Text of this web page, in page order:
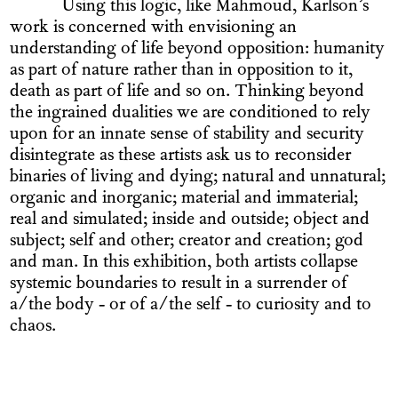
Using this logic, like Mahmoud, Karlson’s
work is concerned with envisioning an
understanding of life beyond opposition: humanity
as part of nature rather than in opposition to it,
death as part of life and so on. Thinking beyond
the ingrained dualities we are conditioned to rely
upon for an innate sense of stability and security
disintegrate as these artists ask us to reconsider
binaries of living and dying; natural and unnatural;
organic and inorganic; material and immaterial;
real and simulated; inside and outside; object and
subject; self and other; creator and creation; god
and man. In this exhibition, both artists collapse
systemic boundaries to result in a surrender of
a/the body - or of a/the self - to curiosity and to
chaos.